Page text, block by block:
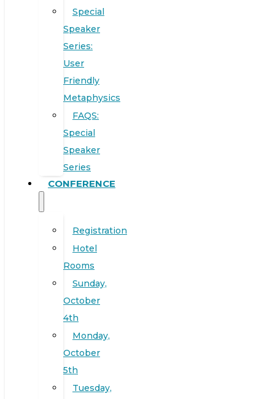
Special
Speaker
Series:
User
Friendly
Metaphysics
FAQS:
Special
Speaker
Series
CONFERENCE
Registration
Hotel
Rooms
Sunday,
October
4th
Monday,
October
5th
Tuesday,